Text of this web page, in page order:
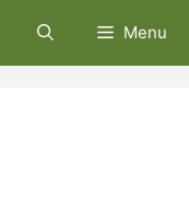
Menu